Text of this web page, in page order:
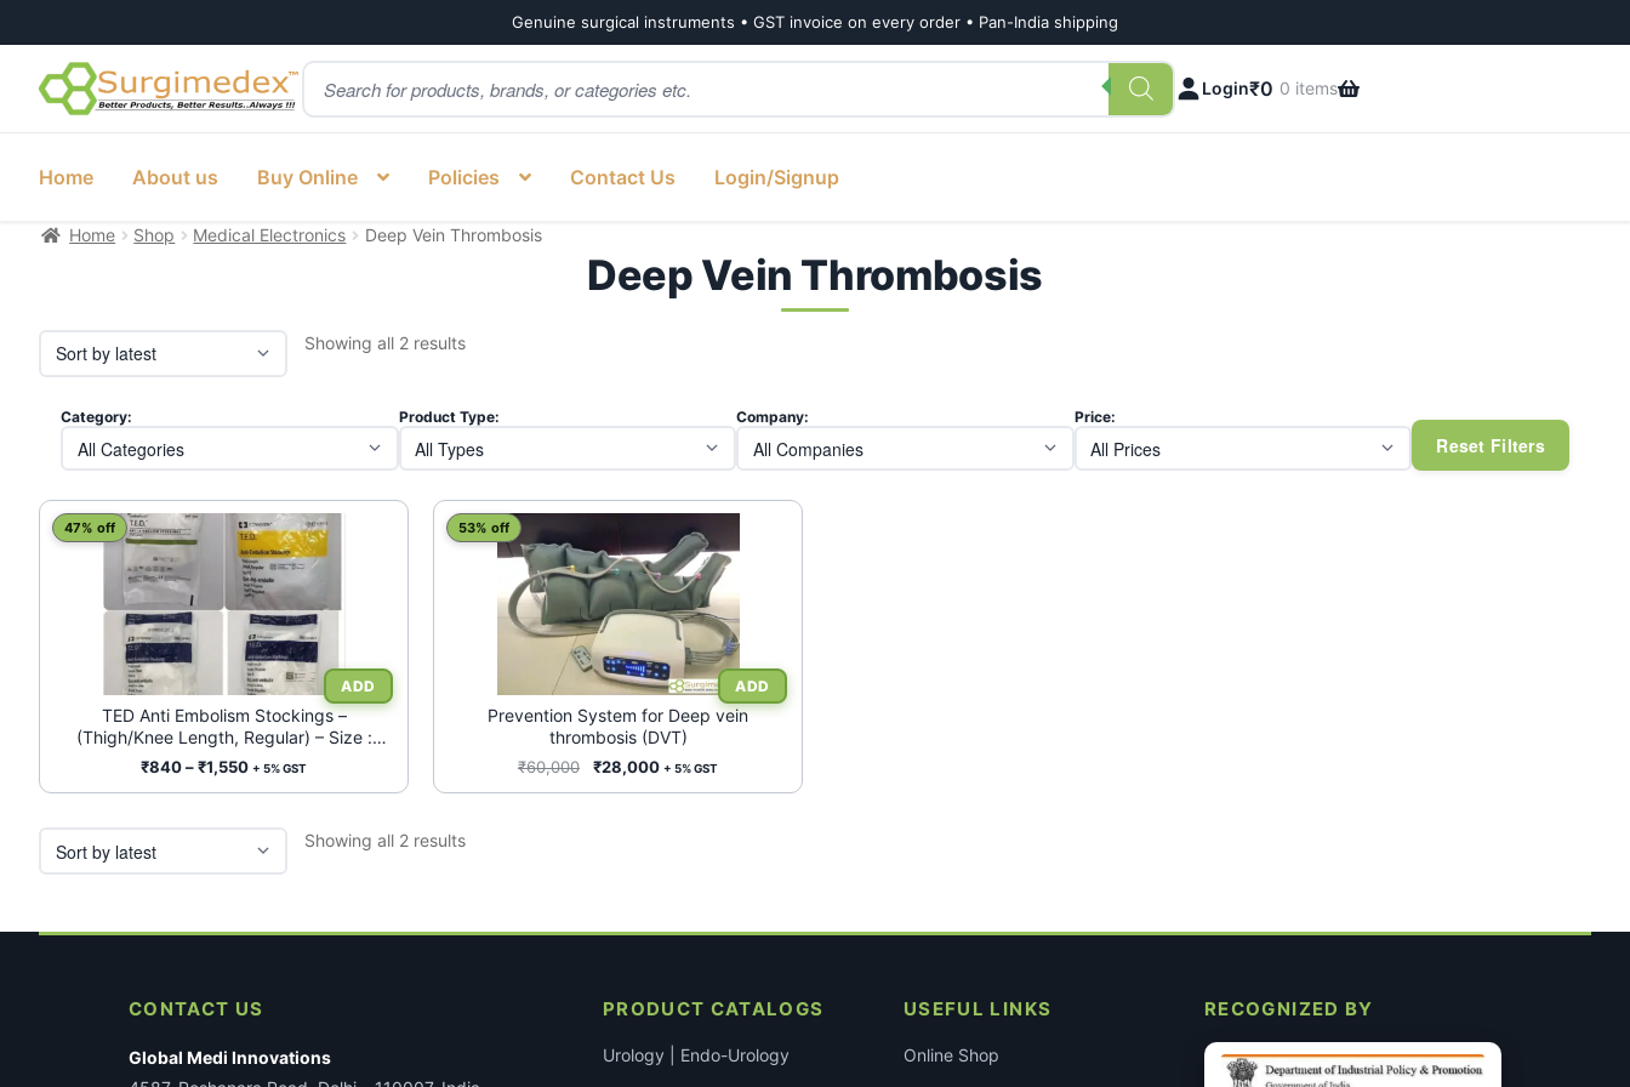
Genuine surgical instruments • GST invoice on every order • Pan-India shipping
Skip
to
Skip
to
Products
search
Login₹0 0 items
Home About us Buy Online Policies Contact Us Login/Signup
Home Shop Medical Electronics Deep Vein Thrombosis
Deep Vein Thrombosis
Showing all 2 resultsSorted
Category: Product Type: Company: Price:
Reset Filters
TED Anti Embolism Stockings –
(Thigh/Knee Length, Regular) – Size :
S/M/L/XL
47% off
₹840–₹1,550Price
range:
through
₹1,550
+ 5% GST
This
product
multiple
on
product
page
Prevention System for Deep vein
thrombosis (DVT)
53% off
₹60,000
Original
price
₹28,000Current
price
+ 5% GST
Showing all 2 resultsSorted
CONTACT US
Global Medi Innovations
PRODUCT CATALOGS
Urology | Endo-Urology
USEFUL LINKS
Online Shop
RECOGNIZED BY